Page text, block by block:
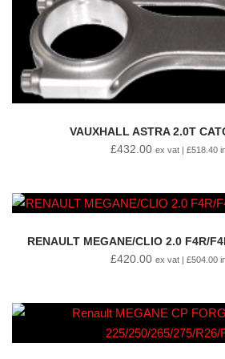
VAUXHALL ASTRA 2.0T
£432.00 ex vat | £518.40
RENAULT MEGANE/CLIO 2.0 F4R/
£420.00 ex vat | £504.00